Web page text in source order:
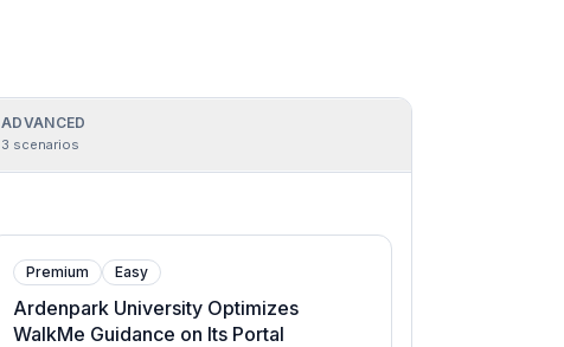
ADVANCED
3 scenarios
Premium Easy
Ardenpark University Optimizes
WalkMe Guidance on Its Portal